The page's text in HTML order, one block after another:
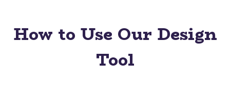
How to Use Our Design
Tool